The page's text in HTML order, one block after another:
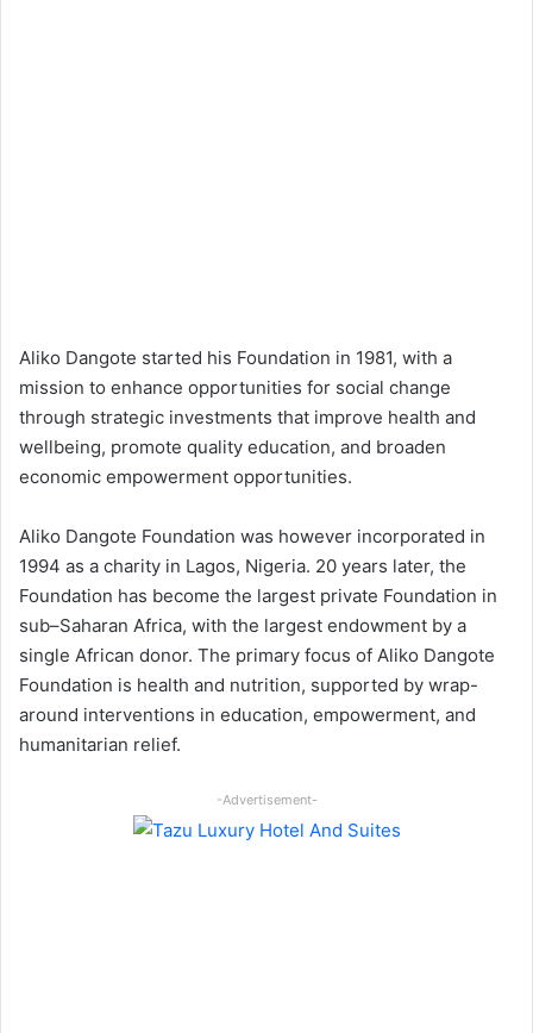
Aliko Dangote started his Foundation in 1981, with a
mission to enhance opportunities for social change
through strategic investments that improve health and
wellbeing, promote quality education, and broaden
economic empowerment opportunities.
Aliko Dangote Foundation was however incorporated in
1994 as a charity in Lagos, Nigeria. 20 years later, the
Foundation has become the largest private Foundation in
sub–Saharan Africa, with the largest endowment by a
single African donor. The primary focus of Aliko Dangote
Foundation is health and nutrition, supported by wrap-
around interventions in education, empowerment, and
humanitarian relief.
-Advertisement-